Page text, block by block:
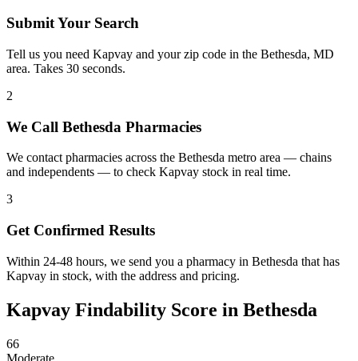
Submit Your Search
Tell us you need Kapvay and your zip code in the Bethesda, MD
area. Takes 30 seconds.
2
We Call Bethesda Pharmacies
We contact pharmacies across the Bethesda metro area — chains
and independents — to check Kapvay stock in real time.
3
Get Confirmed Results
Within 24-48 hours, we send you a pharmacy in Bethesda that has
Kapvay in stock, with the address and pricing.
Kapvay Findability Score in Bethesda
66
Moderate